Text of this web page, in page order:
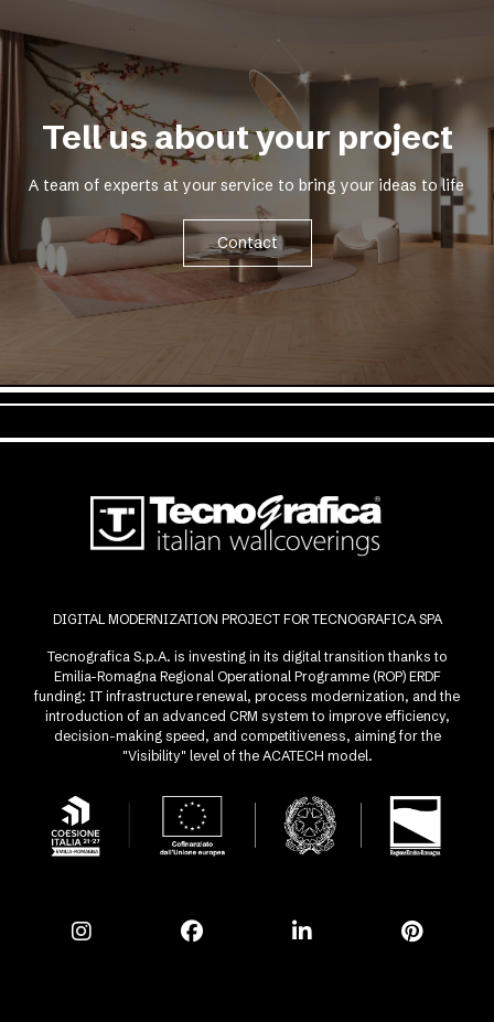
Tell us about your project
A team of experts at your service to bring your ideas to life
Contact
DIGITAL MODERNIZATION PROJECT FOR TECNOGRAFICA SPA
Tecnografica S.p.A. is investing in its digital transition thanks to
Emilia-Romagna Regional Operational Programme (ROP) ERDF
funding: IT infrastructure renewal, process modernization, and the
introduction of an advanced CRM system to improve efficiency,
decision-making speed, and competitiveness, aiming for the
"Visibility" level of the ACATECH model.